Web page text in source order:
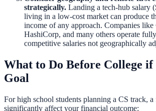
strategically. Landing a tech-hub salary
living in a low-cost market can produce
income of any approach. Companies
HashiCorp, and many others operate
competitive salaries not geographically
What to Do Before College if
Goal
For high school students planning a CS track,
significantly affect your financial outcome: